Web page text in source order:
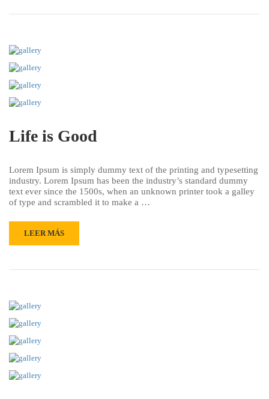
Life is Good
Lorem Ipsum is simply dummy text of the printing and typesetting
industry. Lorem Ipsum has been the industry’s standard dummy
text ever since the 1500s, when an unknown printer took a galley
of type and scrambled it to make a …
LEER MÁS